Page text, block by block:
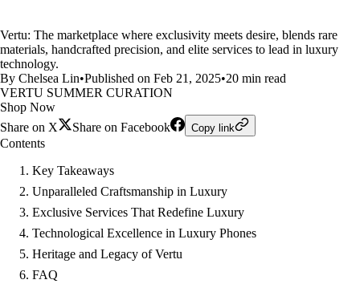
Vertu: The marketplace where exclusivity meets desire, blends rare
materials, handcrafted precision, and elite services to lead in luxury
technology.
By Chelsea Lin•Published on Feb 21, 2025•20 min read
VERTU SUMMER CURATION
Shop Now
Share on X
Share on Facebook Copy link
Contents
Key Takeaways
Unparalleled Craftsmanship in Luxury
Exclusive Services That Redefine Luxury
Technological Excellence in Luxury Phones
Heritage and Legacy of Vertu
FAQ